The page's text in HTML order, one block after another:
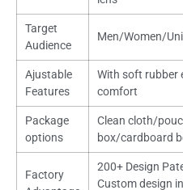
Target
Audience
Men/Women/
Ajustable
Features
With soft rubber
comfort
Package
options
Clean cloth/
box/cardboard
Factory
200+ Design
Custom design